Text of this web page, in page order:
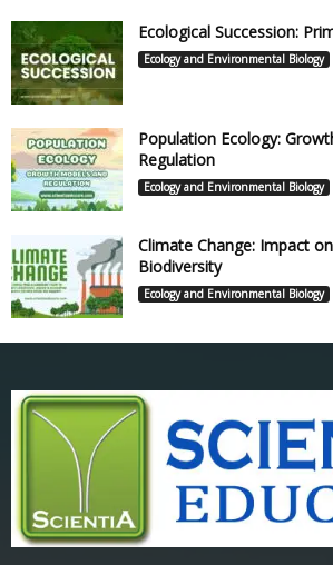
Ecological Succession:
Ecology and Environmental Biology
Population Ecology:
Regulation
Ecology and Environmental Biology
Climate Change: Impact
Biodiversity
Ecology and Environmental Biology